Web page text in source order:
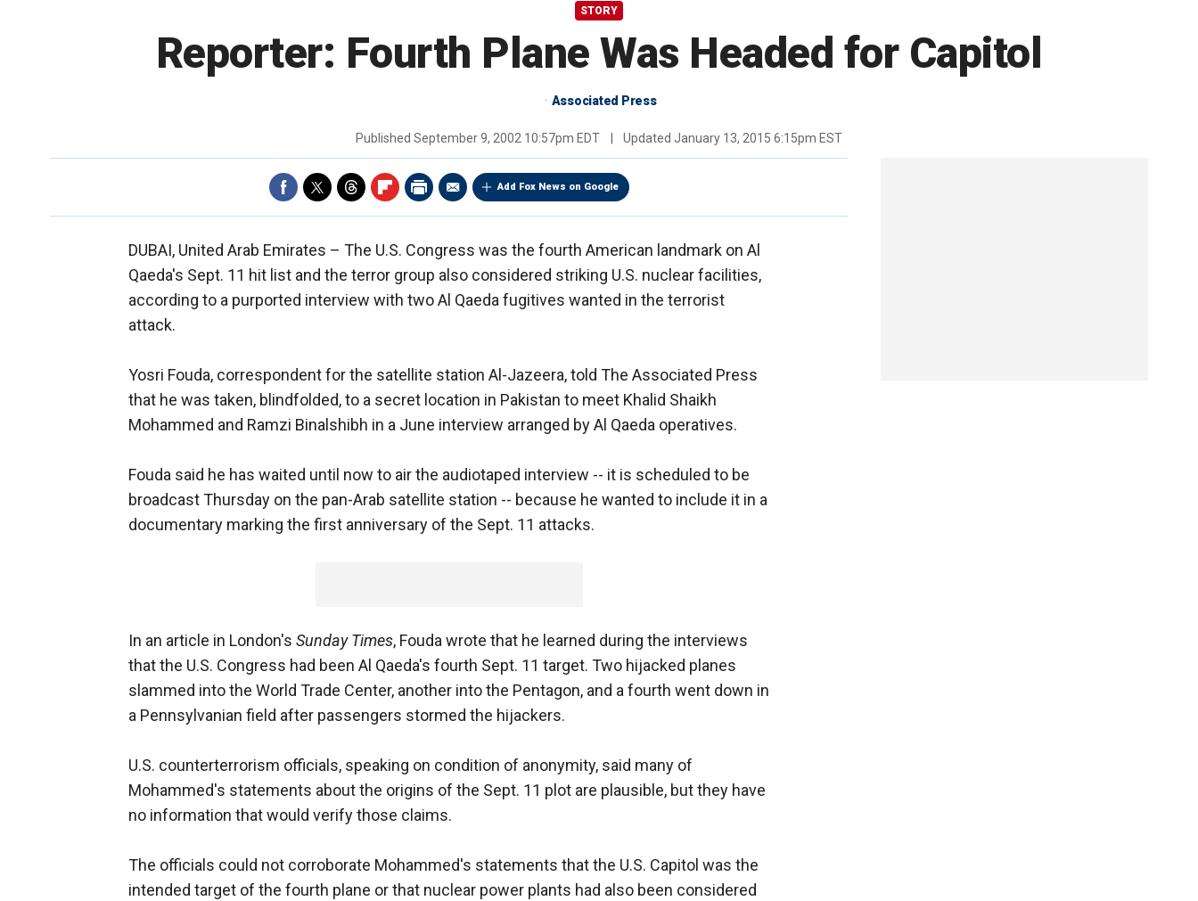
STORY
Reporter: Fourth Plane Was Headed for Capitol
Associated Press
Published September 9, 2002 10:57pm EDT Updated January 13, 2015 6:15pm EST
Add Fox News on Google
DUBAI, United Arab Emirates – The U.S. Congress was the fourth American landmark on Al
Qaeda's Sept. 11 hit list and the terror group also considered striking U.S. nuclear facilities,
according to a purported interview with two Al Qaeda fugitives wanted in the terrorist
attack.
Yosri Fouda, correspondent for the satellite station Al-Jazeera, told The Associated Press
that he was taken, blindfolded, to a secret location in Pakistan to meet Khalid Shaikh
Mohammed and Ramzi Binalshibh in a June interview arranged by Al Qaeda operatives.
Fouda said he has waited until now to air the audiotaped interview -- it is scheduled to be
broadcast Thursday on the pan-Arab satellite station -- because he wanted to include it in a
documentary marking the first anniversary of the Sept. 11 attacks.
In an article in London's Sunday Times, Fouda wrote that he learned during the interviews
that the U.S. Congress had been Al Qaeda's fourth Sept. 11 target. Two hijacked planes
slammed into the World Trade Center, another into the Pentagon, and a fourth went down in
a Pennsylvanian field after passengers stormed the hijackers.
U.S. counterterrorism officials, speaking on condition of anonymity, said many of
Mohammed's statements about the origins of the Sept. 11 plot are plausible, but they have
no information that would verify those claims.
The officials could not corroborate Mohammed's statements that the U.S. Capitol was the
intended target of the fourth plane or that nuclear power plants had also been considered